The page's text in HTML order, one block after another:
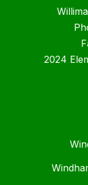
2024